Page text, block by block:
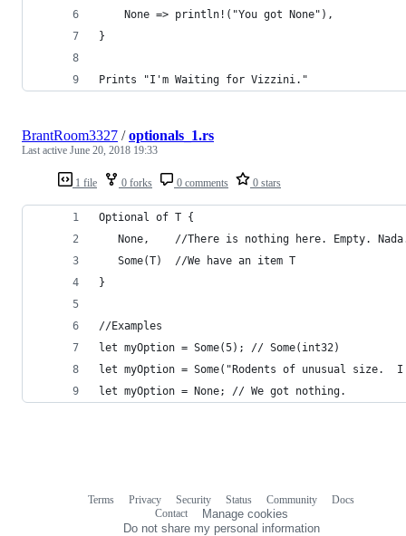
    None => println!("You got None"),
}
Prints "I'm Waiting for Vizzini."
1 file 0 forks 0 comments 0 stars
BrantRoom3327 /optionals_1.rs
Last active June 20, 2018 19:33
Optional of T {
None,    //There is nothing here. Empty.
   Some(T)  //We have an item T
}
//Examples
let myOption = Some(5); // Some(int32)
let myOption = Some("Rodents of unusual
let myOption = None; // We got nothing.
Terms Privacy Security Status Community
Docs
Contact
Manage cookies
Do not share my personal information